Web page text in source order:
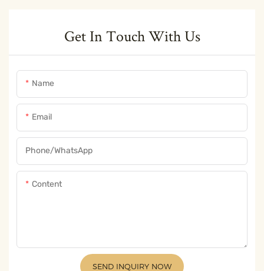
Get In Touch With Us
Name
Email
Phone/whatsApp
Content
SEND INQUIRY NOW